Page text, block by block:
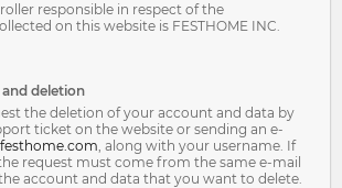
responsible in respect of the
on this website is FESTHOME INC.
deletion
the deletion of your account and data by
ticket on the website or sending an e-
, along with your username. If
request must come from the same e-mail
account and data that you want to delete.